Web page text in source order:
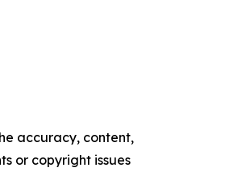
accuracy, content,
or copyright issues